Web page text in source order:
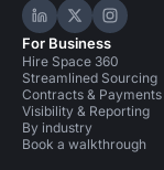
Hire Space on
Hire Space
Hire
For Business
Hire Space 360
Streamlined Sourcing
Contracts & Payments
Visibility & Reporting
By industry
Book a walkthrough